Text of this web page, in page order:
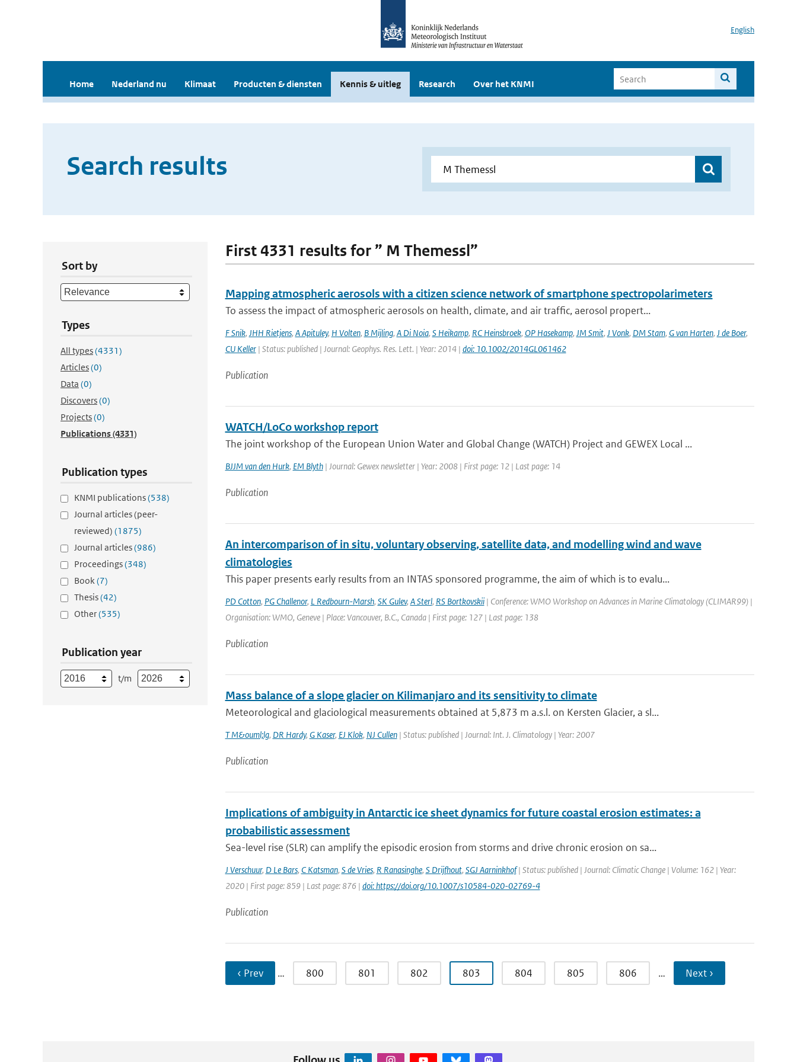
English
Home Nederland nu Klimaat Producten & diensten Kennis & uitleg Research Over het KNMI
Search results
Sort by
Types
All types(4331)
Articles(0)
Data (0)
Discovers(0)
Projects(0)
Publications(4331)
Publication types
KNMI publications(538)
Journal articles (peer-
reviewed) (1875)
Journal articles(986)
Proceedings(348)
Book(7)
Thesis(42)
Other(535)
Publication year
t/m
First 4331 results for ” M Themessl”
Mapping atmospheric aerosols with a citizen science network of smartphone spectropolarimeters
To assess the impact of atmospheric aerosols on health, climate, and air traffic, aerosol propert...
F Snik, JHH Rietjens, A Apituley, H Volten, B Mijling, A Di Noia, S Heikamp, RC Heinsbroek, OP Hasekamp, JM Smit, J Vonk, DM Stam, G van Harten, J de Boer,
CU Keller| Status: published | Journal: Geophys. Res. Lett. | Year: 2014 | doi: 10.1002/2014GL061462
Publication
WATCH/LoCo workshop report
The joint workshop of the European Union Water and Global Change (WATCH) Project and GEWEX Local ...
BJJM van den Hurk, EM Blyth| Journal: Gewex newsletter | Year: 2008 | First page: 12 | Last page: 14
Publication
An intercomparison of in situ, voluntary observing, satellite data, and modelling wind and wave
climatologies
This paper presents early results from an INTAS sponsored programme, the aim of which is to evalu...
PD Cotton, PG Challenor, L Redbourn-Marsh, SK Gulev, A Sterl, RS Bortkovskii| Conference: WMO Workshop on Advances in Marine Climatology (CLIMAR99) |
Organisation: WMO, Geneve | Place: Vancouver, B.C., Canada | First page: 127 | Last page: 138
Publication
Mass balance of a slope glacier on Kilimanjaro and its sensitivity to climate
Meteorological and glaciological measurements obtained at 5,873 m a.s.l. on Kersten Glacier, a sl...
T M&ouml;lg, DR Hardy, G Kaser, EJ Klok, NJ Cullen| Status: published | Journal: Int. J. Climatology | Year: 2007
Publication
Implications of ambiguity in Antarctic ice sheet dynamics for future coastal erosion estimates: a
probabilistic assessment
Sea-level rise (SLR) can amplify the episodic erosion from storms and drive chronic erosion on sa...
J Verschuur, D Le Bars, C Katsman, S de Vries, R Ranasinghe, S Drijfhout, SGJ Aarninkhof| Status: published | Journal: Climatic Change | Volume: 162 | Year:
2020 | First page: 859 | Last page: 876 | doi: https://doi.org/10.1007/s10584-020-02769-4
Publication
‹ Prev … 800 801 802 803 804 805 806 … Next ›